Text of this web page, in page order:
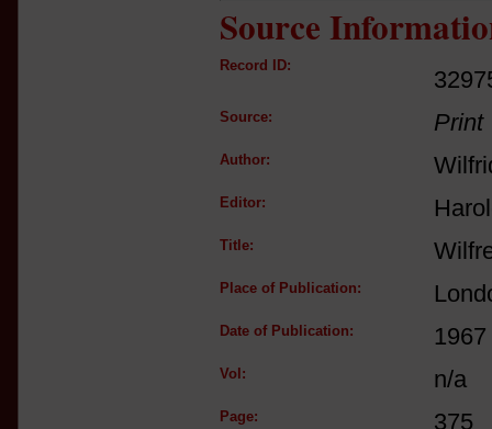
Source
Record ID:
Source: Print
Author:
Editor:
Title:
Place of Publication:
Date of Publication: 1967
Vol: n/a
Page:
375